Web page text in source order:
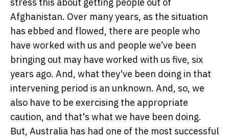
stress this about getting people out of
Afghanistan. Over many years, as the situation
has ebbed and flowed, there are people who
have worked with us and people we’ve been
bringing out may have worked with us five, six
years ago. And, what they've been doing in that
intervening period is an unknown. And, so, we
also have to be exercising the appropriate
caution, and that's what we have been doing.
But, Australia has had one of the most successful